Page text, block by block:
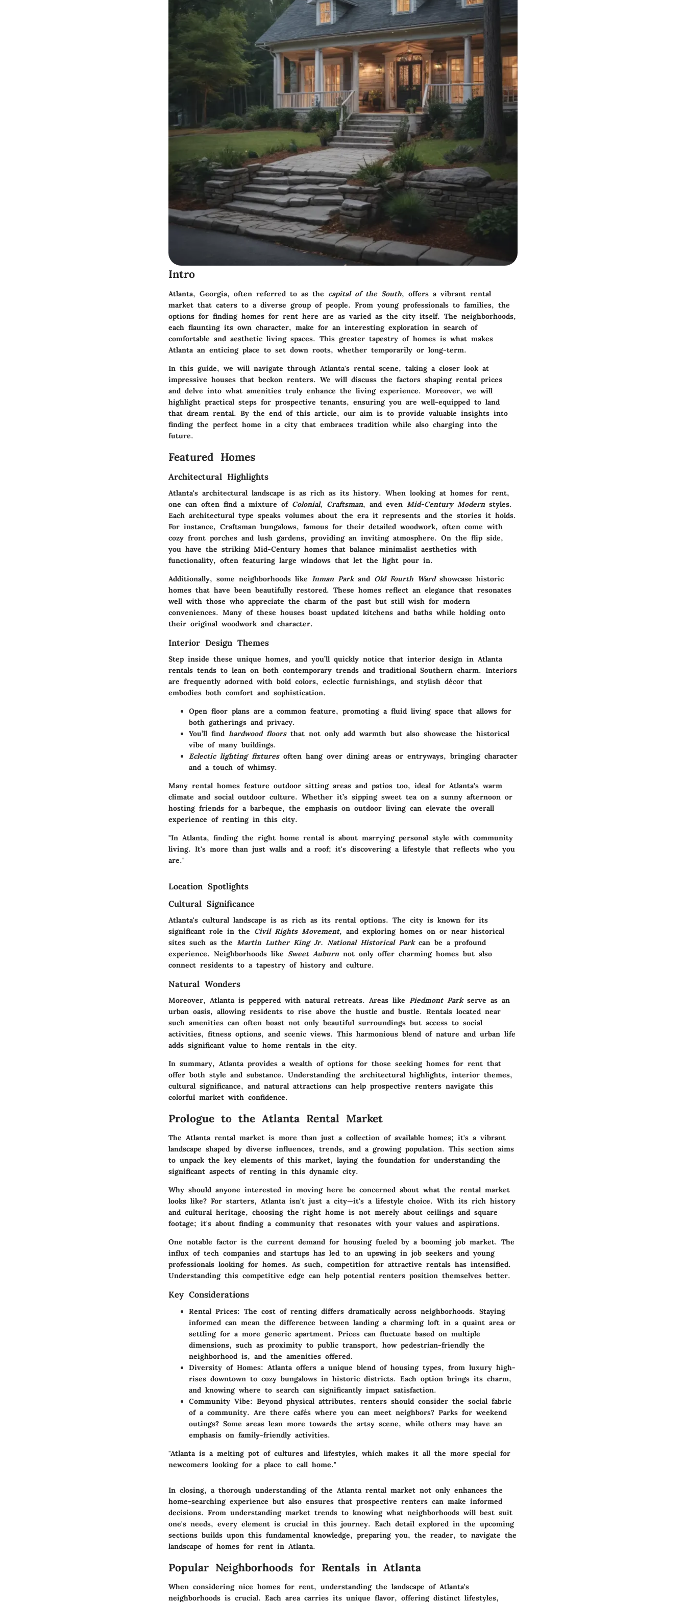
Intro
Atlanta, Georgia, often referred to as the capital of the South, offers a vibrant rental
market that caters to a diverse group of people. From young professionals to families, the
options for finding homes for rent here are as varied as the city itself. The neighborhoods,
each flaunting its own character, make for an interesting exploration in search of
comfortable and aesthetic living spaces. This greater tapestry of homes is what makes
Atlanta an enticing place to set down roots, whether temporarily or long-term.
In this guide, we will navigate through Atlanta's rental scene, taking a closer look at
impressive houses that beckon renters. We will discuss the factors shaping rental prices
and delve into what amenities truly enhance the living experience. Moreover, we will
highlight practical steps for prospective tenants, ensuring you are well-equipped to land
that dream rental. By the end of this article, our aim is to provide valuable insights into
finding the perfect home in a city that embraces tradition while also charging into the
future.
Featured Homes
Architectural Highlights
Atlanta's architectural landscape is as rich as its history. When looking at homes for rent,
one can often find a mixture of Colonial, Craftsman, and even Mid-Century Modern styles.
Each architectural type speaks volumes about the era it represents and the stories it holds.
For instance, Craftsman bungalows, famous for their detailed woodwork, often come with
cozy front porches and lush gardens, providing an inviting atmosphere. On the flip side,
you have the striking Mid-Century homes that balance minimalist aesthetics with
functionality, often featuring large windows that let the light pour in.
Additionally, some neighborhoods like Inman Parkand Old Fourth Wardshowcase historic
homes that have been beautifully restored. These homes reflect an elegance that resonates
well with those who appreciate the charm of the past but still wish for modern
conveniences. Many of these houses boast updated kitchens and baths while holding onto
their original woodwork and character.
Interior Design Themes
Step inside these unique homes, and you’ll quickly notice that interior design in Atlanta
rentals tends to lean on both contemporary trends and traditional Southern charm. Interiors
are frequently adorned with bold colors, eclectic furnishings, and stylish décor that
embodies both comfort and sophistication.
Open floor plans are a common feature, promoting a fluid living space that allows for
both gatherings and privacy.
You’ll find hardwood floorsthat not only add warmth but also showcase the historical
vibe of many buildings.
Eclectic lighting fixturesoften hang over dining areas or entryways, bringing character
and a touch of whimsy.
Many rental homes feature outdoor sitting areas and patios too, ideal for Atlanta's warm
climate and social outdoor culture. Whether it’s sipping sweet tea on a sunny afternoon or
hosting friends for a barbeque, the emphasis on outdoor living can elevate the overall
experience of renting in this city.
"In Atlanta, finding the right home rental is about marrying personal style with community
living. It's more than just walls and a roof; it's discovering a lifestyle that reflects who you
are."
Location Spotlights
Cultural Significance
Atlanta's cultural landscape is as rich as its rental options. The city is known for its
significant role in the Civil Rights Movement, and exploring homes on or near historical
sites such as the Martin Luther King Jr. National Historical Parkcan be a profound
experience. Neighborhoods like Sweet Auburn not only offer charming homes but also
connect residents to a tapestry of history and culture.
Natural Wonders
Moreover, Atlanta is peppered with natural retreats. Areas like Piedmont Parkserve as an
urban oasis, allowing residents to rise above the hustle and bustle. Rentals located near
such amenities can often boast not only beautiful surroundings but access to social
activities, fitness options, and scenic views. This harmonious blend of nature and urban life
adds significant value to home rentals in the city.
In summary, Atlanta provides a wealth of options for those seeking homes for rent that
offer both style and substance. Understanding the architectural highlights, interior themes,
cultural significance, and natural attractions can help prospective renters navigate this
colorful market with confidence.
Prologue to the Atlanta Rental Market
The Atlanta rental market is more than just a collection of available homes; it's a vibrant
landscape shaped by diverse influences, trends, and a growing population. This section aims
to unpack the key elements of this market, laying the foundation for understanding the
significant aspects of renting in this dynamic city.
Why should anyone interested in moving here be concerned about what the rental market
looks like? For starters, Atlanta isn't just a city—it's a lifestyle choice. With its rich history
and cultural heritage, choosing the right home is not merely about ceilings and square
footage; it's about finding a community that resonates with your values and aspirations.
One notable factor is the current demand for housing fueled by a booming job market. The
influx of tech companies and startups has led to an upswing in job seekers and young
professionals looking for homes. As such, competition for attractive rentals has intensified.
Understanding this competitive edge can help potential renters position themselves better.
Key Considerations
Rental Prices: The cost of renting differs dramatically across neighborhoods. Staying
informed can mean the difference between landing a charming loft in a quaint area or
settling for a more generic apartment. Prices can fluctuate based on multiple
dimensions, such as proximity to public transport, how pedestrian-friendly the
neighborhood is, and the amenities offered.
Diversity of Homes: Atlanta offers a unique blend of housing types, from luxury high-
rises downtown to cozy bungalows in historic districts. Each option brings its charm,
and knowing where to search can significantly impact satisfaction.
Community Vibe: Beyond physical attributes, renters should consider the social fabric
of a community. Are there cafés where you can meet neighbors? Parks for weekend
outings? Some areas lean more towards the artsy scene, while others may have an
emphasis on family-friendly activities.
"Atlanta is a melting pot of cultures and lifestyles, which makes it all the more special for
newcomers looking for a place to call home."
In closing, a thorough understanding of the Atlanta rental market not only enhances the
home-searching experience but also ensures that prospective renters can make informed
decisions. From understanding market trends to knowing what neighborhoods will best suit
one's needs, every element is crucial in this journey. Each detail explored in the upcoming
sections builds upon this fundamental knowledge, preparing you, the reader, to navigate the
landscape of homes for rent in Atlanta.
Popular Neighborhoods for Rentals in Atlanta
When considering nice homes for rent, understanding the landscape of Atlanta's
neighborhoods is crucial. Each area carries its unique flavor, offering distinct lifestyles,